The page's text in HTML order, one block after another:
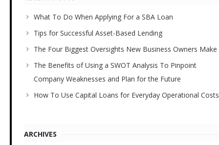
What To Do When Applying For a SBA Loan
Tips for Successful Asset-Based Lending
The Four Biggest Oversights New Business Owners Make
The Benefits of Using a SWOT Analysis To Pinpoint
Company Weaknesses and Plan for the Future
How To Use Capital Loans for Everyday Operational Costs
ARCHIVES